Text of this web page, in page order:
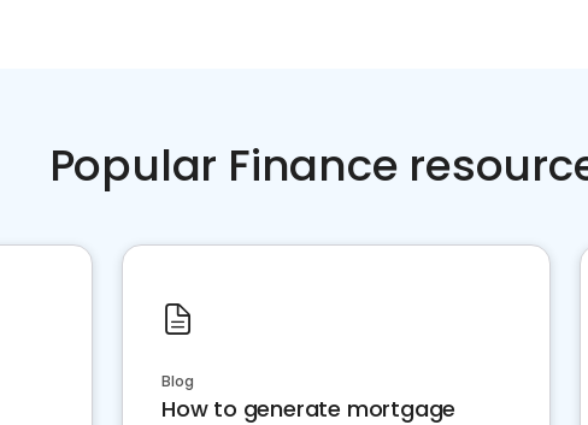
Popular Finance
Blog
How to generate mortgage